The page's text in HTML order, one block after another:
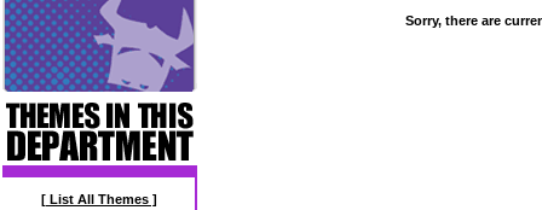
[ List All Themes ]
Sorry, there are